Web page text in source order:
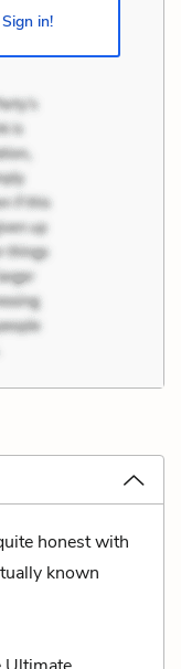
Sign in!
honest with
known